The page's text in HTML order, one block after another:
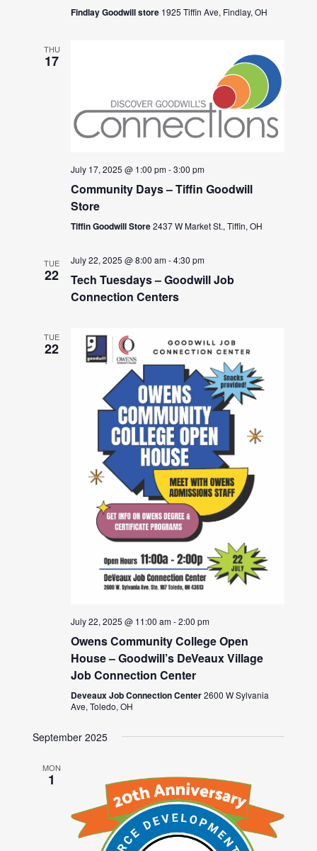
Findlay Goodwill store 1925 Tiffin Ave, Findlay, OH
THU
17
July 17, 2025 @ 1:00 pm-3:00 pm
Community Days – Tiffin Goodwill
Store
Tiffin Goodwill Store2437 W Market St., Tiffin, OH
TUE
22
July 22, 2025 @ 8:00 am-4:30 pm
Tech Tuesdays – Goodwill Job
Connection Centers
TUE
22
July 22, 2025 @ 11:00 am-2:00 pm
Owens Community College Open
House – Goodwill’s DeVeaux Village
Job Connection Center
Deveaux Job Connection Center2600 W Sylvania
Ave, Toledo, OH
September 2025
MON
1